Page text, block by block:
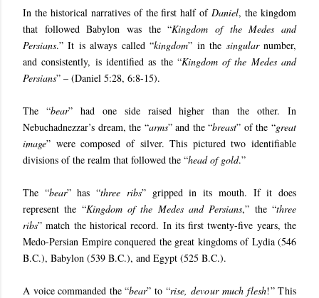
In the historical narratives of the first half ofDaniel, the kingdom
that followed Babylon was the “Kingdom of the Medes and
Persians.” It is always called “kingdom” in the singularnumber,
and consistently, is identified as the “Kingdom of the Medes and
Persians” – (Daniel 5:28, 6:8-15).
The “bear” had one side raised higher than the other. In
Nebuchadnezzar’s dream, the “arms” and the “breast” of the “great
image” were composed of silver. This pictured two identifiable
divisions of the realm that followed the “head of gold.”
The “bear” has “three ribs” gripped in its mouth. If it does
represent the “Kingdom of the Medes and Persians,” the “three
ribs” match the historical record. In its first twenty-five years, the
Medo-Persian Empire conquered the great kingdoms of Lydia (546
B.C.), Babylon (539 B.C.), and Egypt (525 B.C.).
A voice commanded the “bear” to “rise, devour much flesh!” This